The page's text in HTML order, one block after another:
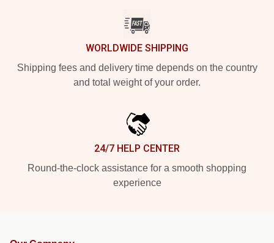
WORLDWIDE SHIPPING
Shipping fees and delivery time depends on the country
and total weight of your order.
24/7 HELP CENTER
Round-the-clock assistance for a smooth shopping
experience